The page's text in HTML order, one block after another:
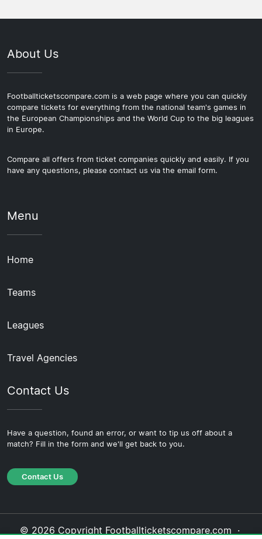
About Us
Footballticketscompare.com is a web page where you can quickly
compare tickets for everything from the national team's games in
the European Championships and the World Cup to the big leagues
in Europe.
Compare all offers from ticket companies quickly and easily. If you
have any questions, please contact us via the email form.
Menu
Home
Teams
Leagues
Travel Agencies
Contact Us
Have a question, found an error, or want to tip us off about a
match? Fill in the form and we'll get back to you.
Contact Us
© 2026 Copyright Footballticketscompare.com ·